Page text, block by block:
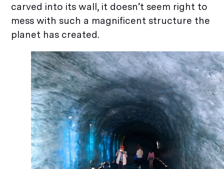
carved into its wall, it doesn’t seem right to
mess with such a magnificent structure the
planet has created.